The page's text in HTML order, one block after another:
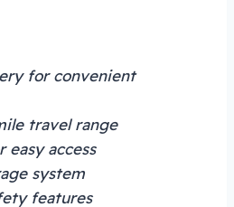
for convenient
travel range
easy access
system
features